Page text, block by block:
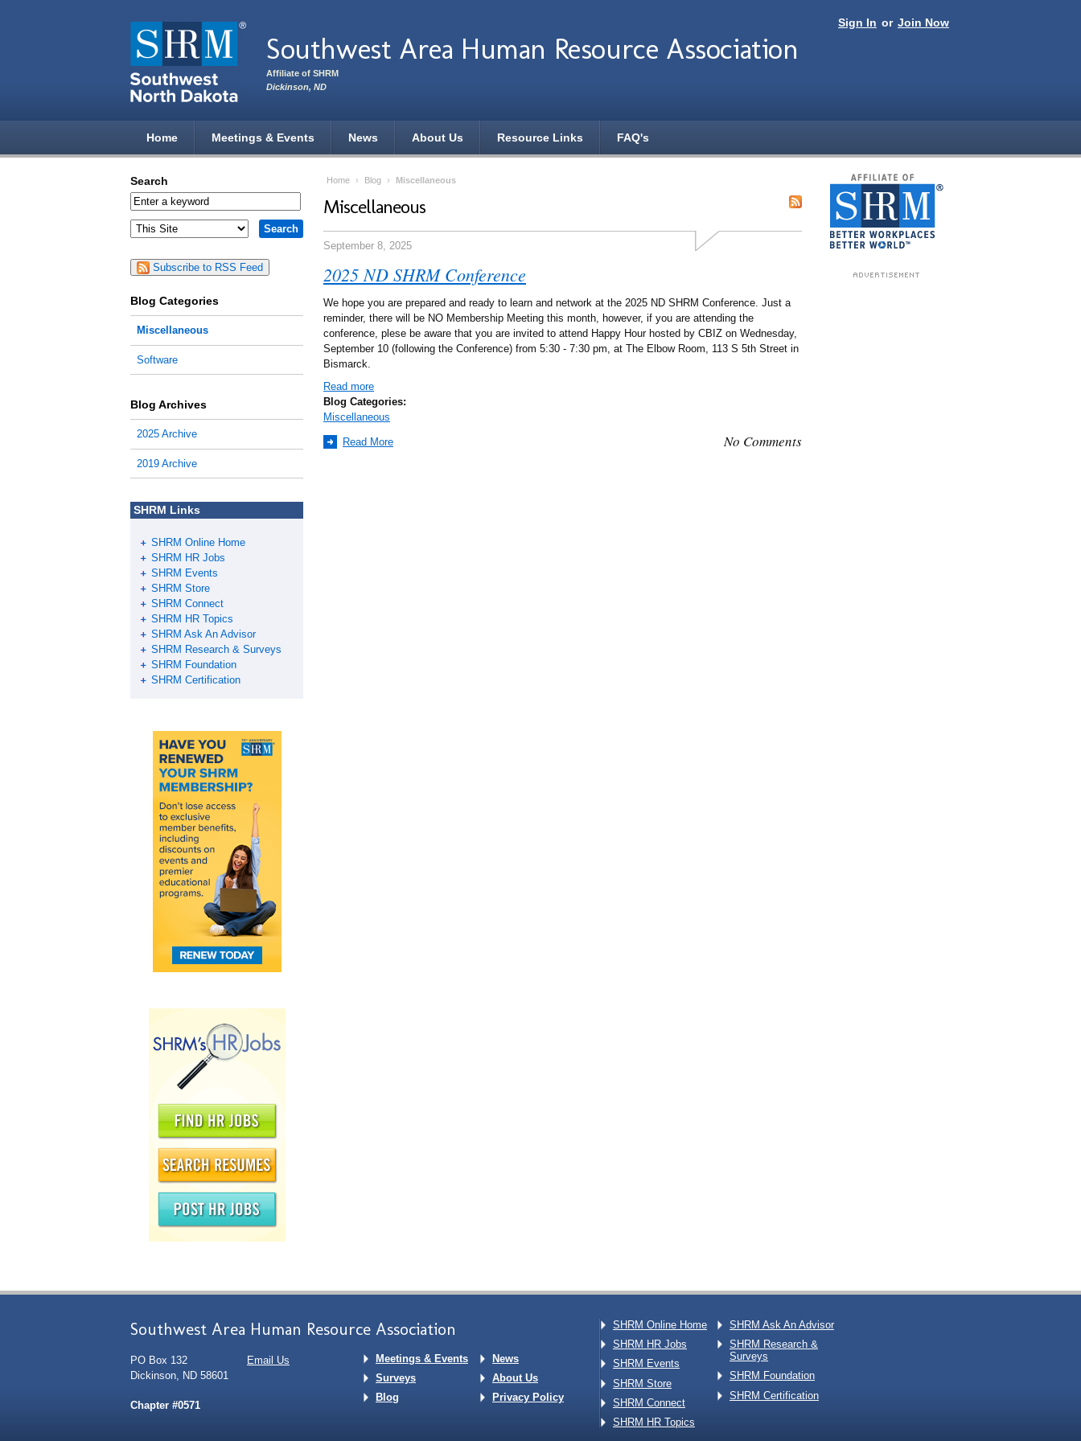
Sign In or Join Now
Southwest Area Human Resource Association
Affiliate of SHRM
Dickinson, ND
Home Meetings & Events News About Us Resource Links FAQ's
Home › Blog › Miscellaneous
Miscellaneous
September 8, 2025
2025 ND SHRM Conference
We hope you are prepared and ready to learn and network at the 2025 ND SHRM Conference. Just a
reminder, there will be NO Membership Meeting this month, however, if you are attending the
conference, plese be aware that you are invited to attend Happy Hour hosted by CBIZ on Wednesday,
September 10 (following the Conference) from 5:30 - 7:30 pm, at The Elbow Room, 113 S 5th Street in
Bismarck.
Read more
Blog Categories:
Miscellaneous
No Comments
Read More
Search
Subscribe to RSS Feed
Blog Categories
Miscellaneous
Software
Blog Archives
2025 Archive
2019 Archive
SHRM Links
SHRM Online Home
SHRM HR Jobs
SHRM Events
SHRM Store
SHRM Connect
SHRM HR Topics
SHRM Ask An Advisor
SHRM Research & Surveys
SHRM Foundation
SHRM Certification
Southwest Area Human Resource Association
PO Box 132
Dickinson, ND 58601
Chapter #0571
Email Us Meetings & Events
News
Surveys
About Us
Blog
Privacy Policy
SHRM Online Home
SHRM HR Jobs
SHRM Events
SHRM Store
SHRM Connect
SHRM HR Topics
SHRM Ask An Advisor
SHRM Research &
Surveys
SHRM Foundation
SHRM Certification